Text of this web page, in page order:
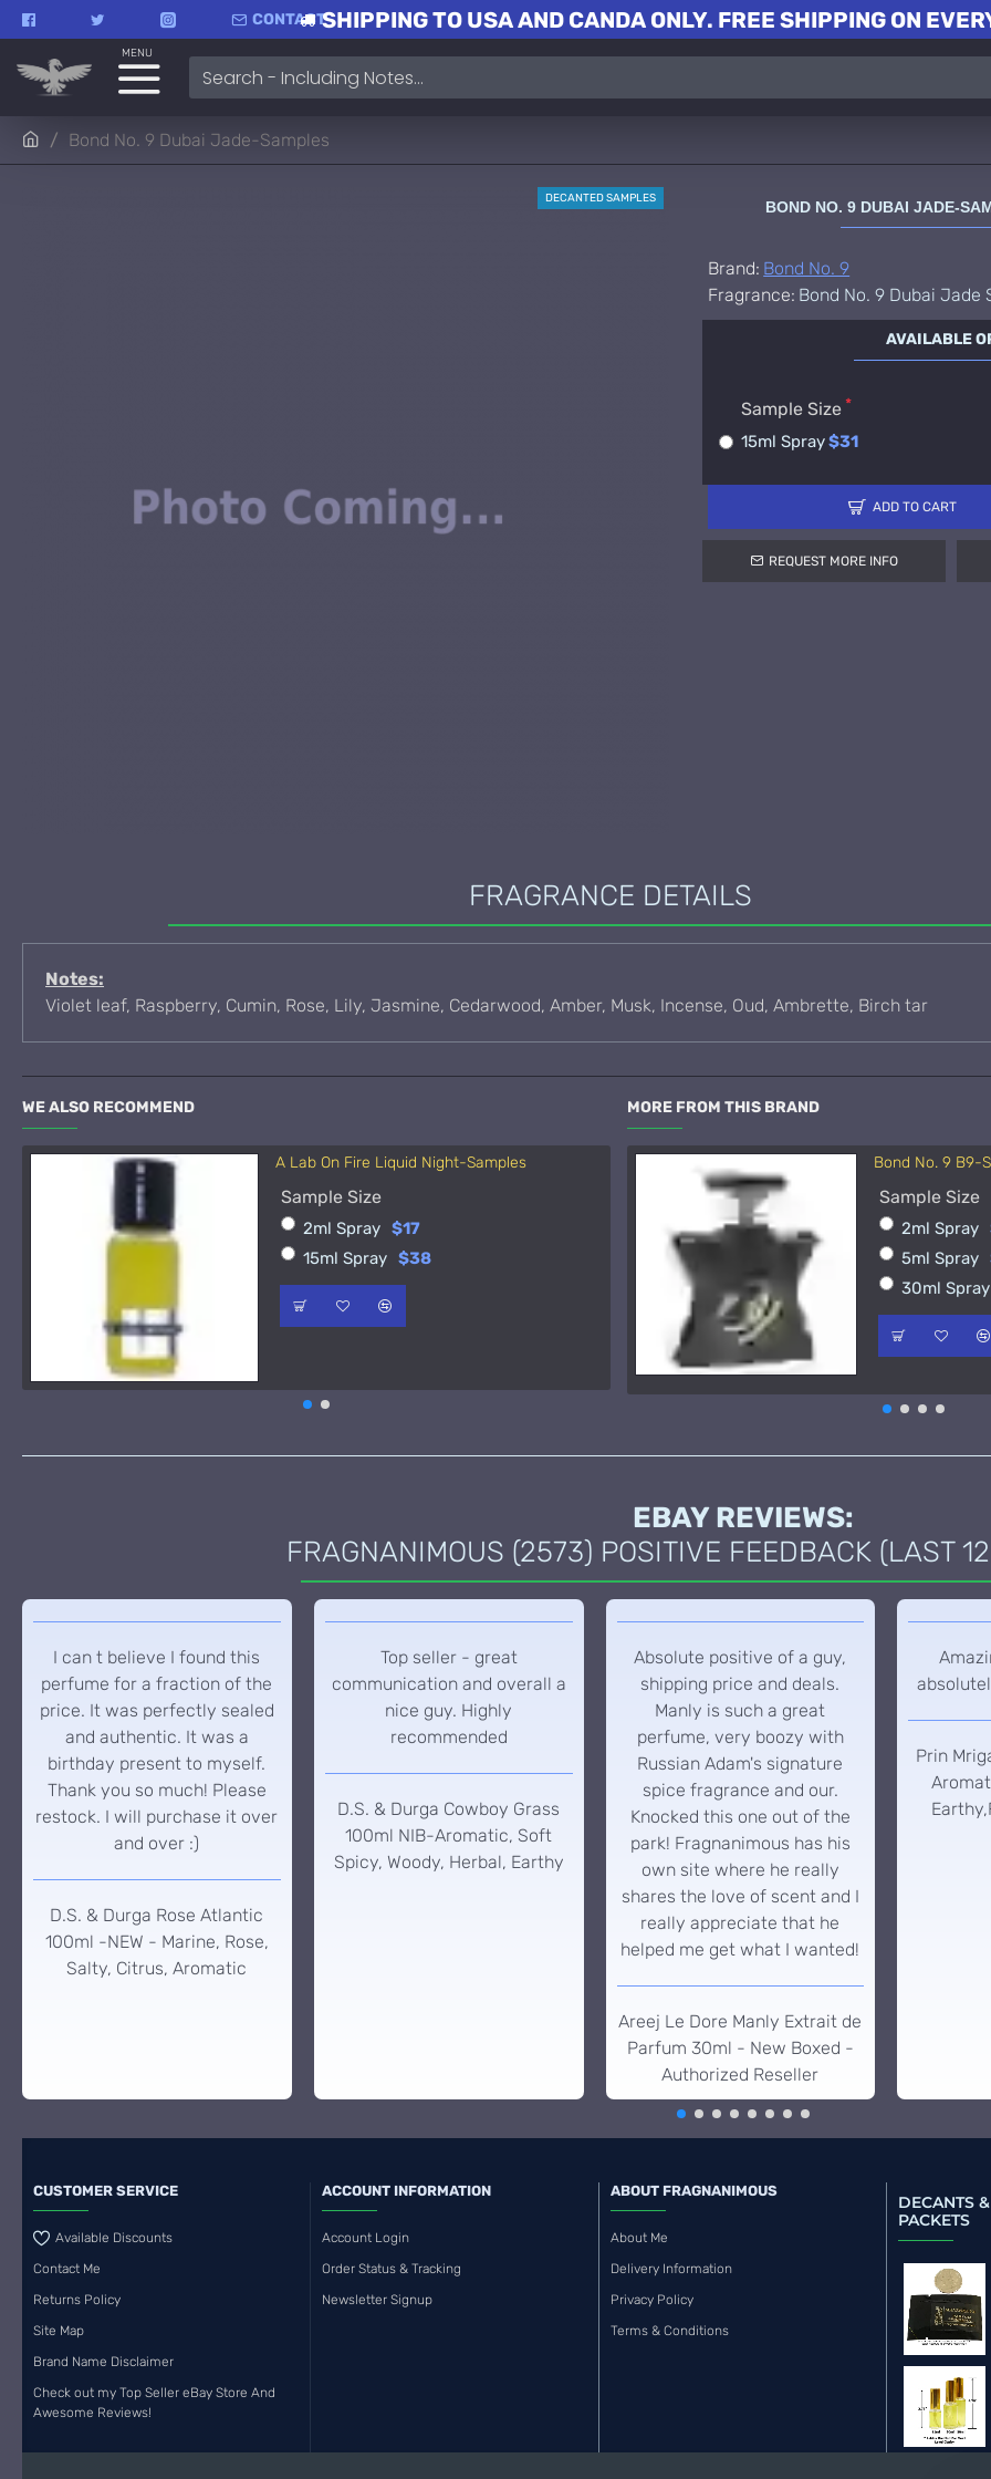
CONTACTSHIPPING TO USA AND CANDA ONLY. FREE SHIPPING ON
MENU
Bond No. 9 Dubai Jade-Samples
DECANTED SAMPLES BOND NO. 9 DUBAI JADE-
Brand: Bond No. 9
Fragrance: Bond No. 9 Dubai Jade
AVAILABLE
Sample Size
15ml Spray$31
ADD TO CART
REQUEST MORE INFO
FRAGRANCE DETAILS
Notes:
Violet leaf, Raspberry, Cumin, Rose, Lily, Jasmine, Cedarwood, Amber, Musk, Incense, Oud, Ambrette, Birch tar
WE ALSO RECOMMEND
A Lab On Fire Liquid Night-Samples
Sample Size
2ml Spray $17
15ml Spray $38
Acqua di Parma
Sample Size
15ml Spray
50ml
MORE FROM THIS BRAND
Bond No. 9 B9-
Sample Size
2ml Spray
5ml Spray
30ml Spray
EBAY REVIEWS:
FRAGNANIMOUS (2573) POSITIVE FEEDBACK (LAST
I can t believe I found this
perfume for a fraction of the
price. It was perfectly sealed
and authentic. It was a
birthday present to myself.
Thank you so much! Please
restock. I will purchase it over
and over :)
D.S. & Durga Rose Atlantic
100ml -NEW - Marine, Rose,
Salty, Citrus, Aromatic
Top seller - great
communication and overall a
nice guy. Highly
recommended
D.S. & Durga Cowboy Grass
100ml NIB-Aromatic, Soft
Spicy, Woody, Herbal, Earthy
Absolute positive of a guy,
shipping price and deals.
Manly is such a great
perfume, very boozy with
Russian Adam's signature
spice fragrance and our.
Knocked this one out of the
park! Fragnanimous has his
own site where he really
shares the love of scent and I
really appreciate that he
helped me get what I wanted!
Areej Le Dore Manly Extrait de
Parfum 30ml - New Boxed -
Authorized Reseller
Prin
CUSTOMER SERVICE
Available Discounts
Contact Me
Returns Policy
Site Map
Brand Name Disclaimer
Check out my Top Seller eBay Store And
Awesome Reviews!
ACCOUNT INFORMATION
Account Login
Order Status & Tracking
Newsletter Signup
ABOUT FRAGNANIMOUS
About Me
Delivery Information
Privacy Policy
Terms & Conditions
DECANTS
PACKETS